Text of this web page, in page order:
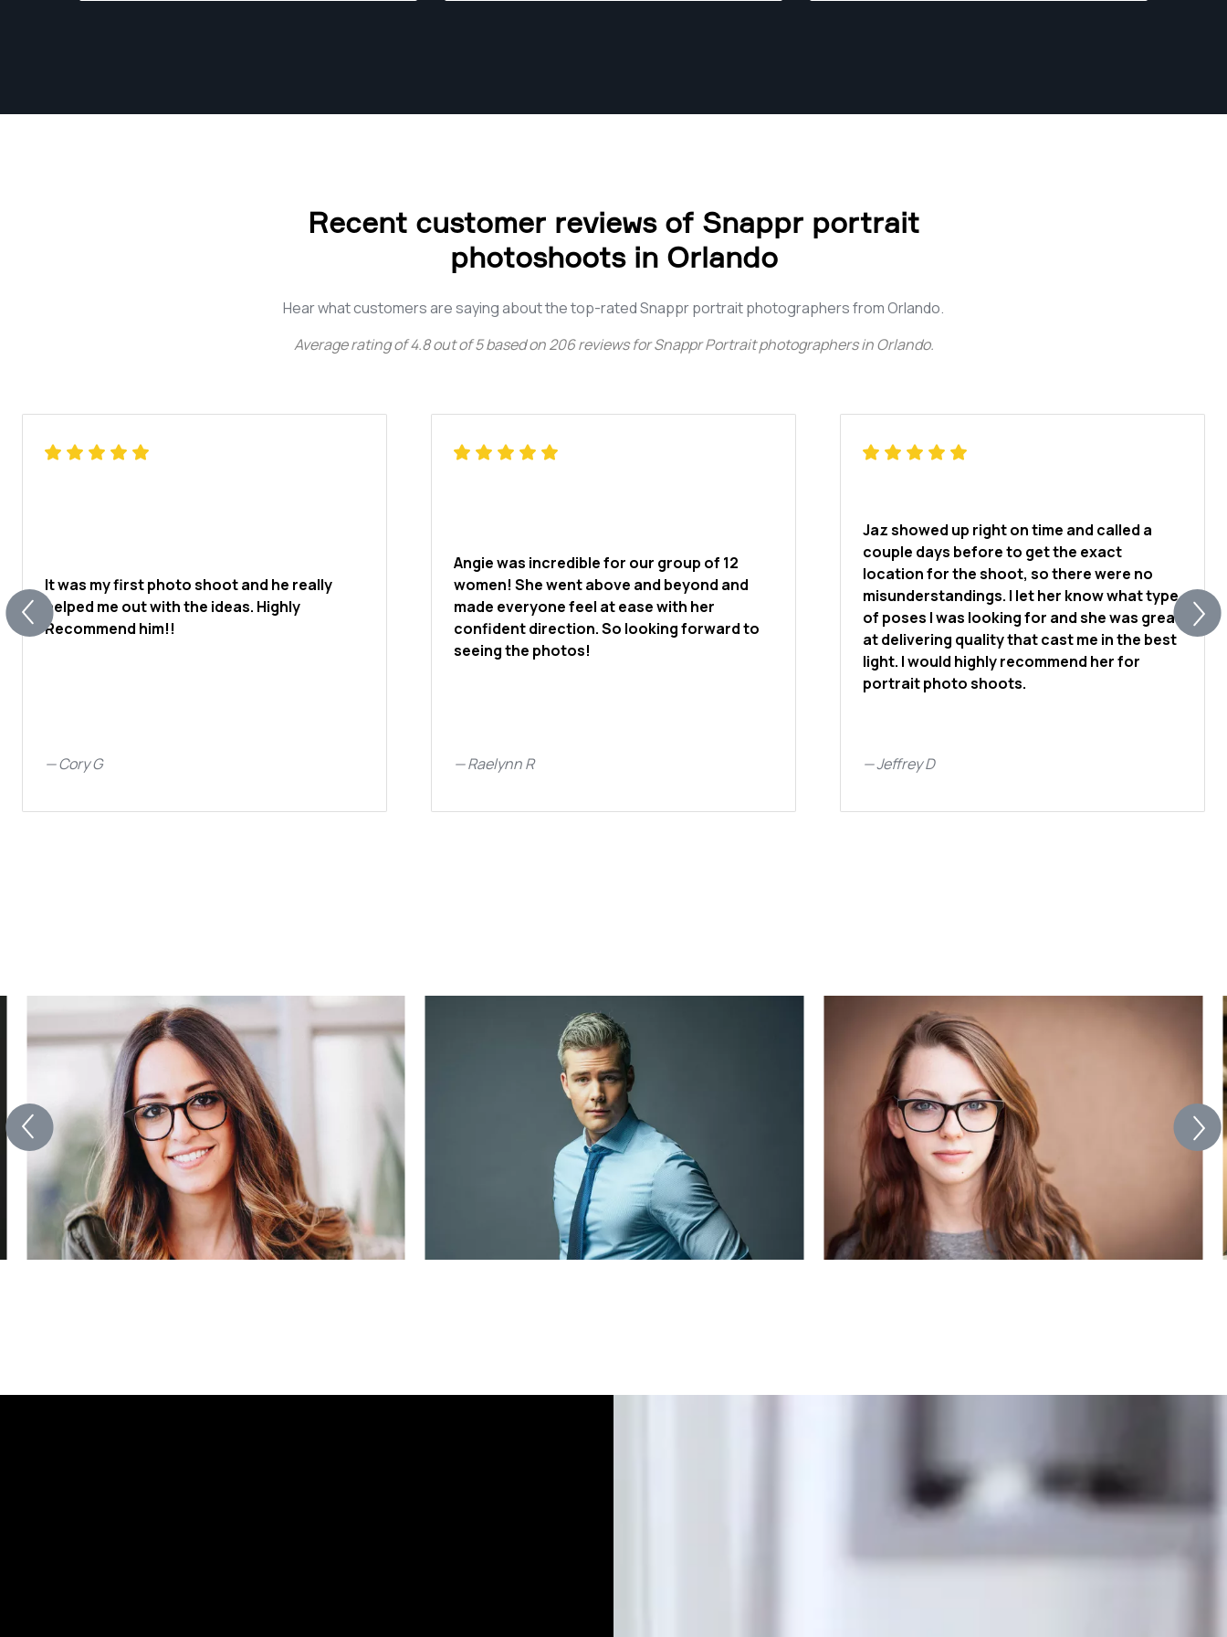
Recent customer reviews of Snappr portrait
photoshoots in Orlando
Hear what customers are saying about the top-rated Snappr portrait photographers from Orlando.
Average rating of4.8 out of5 based on 206 reviews for Snappr Portrait photographers in Orlando.
It was my first photo shoot and he really
helped me out with the ideas. Highly
Recommend him!!
—Cory G
Angie was incredible for our group of 12
women! She went above and beyond and
made everyone feel at ease with her
confident direction. So looking forward to
seeing the photos!
—Raelynn R
Jaz showed up right on time and called a
couple days before to get the exact
location for the shoot, so there were no
misunderstandings. I let her know what type
of poses I was looking for and she was great
at delivering quality that cast me in the best
light. I would highly recommend her for
portrait photo shoots.
—Jeffrey D